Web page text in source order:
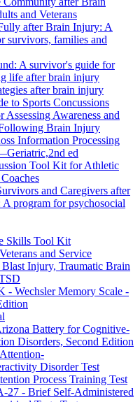
and Veterans
after Brain Injury: A
survivors, families and
A survivor's guide for
life after brain injury
after brain injury
to Sports Concussions
Assessing Awareness and
Brain Injury
Information Processing
ed
Tool Kit for Athletic
and Caregivers after
program for psychosocial
Skills Tool Kit
and Service
Injury, Traumatic Brain
Wechsler Memory Scale -
Battery for Cognitive-
Disorders, Second Edition
Disorder Test
Process Training Test
27 - Brief Self-Administered